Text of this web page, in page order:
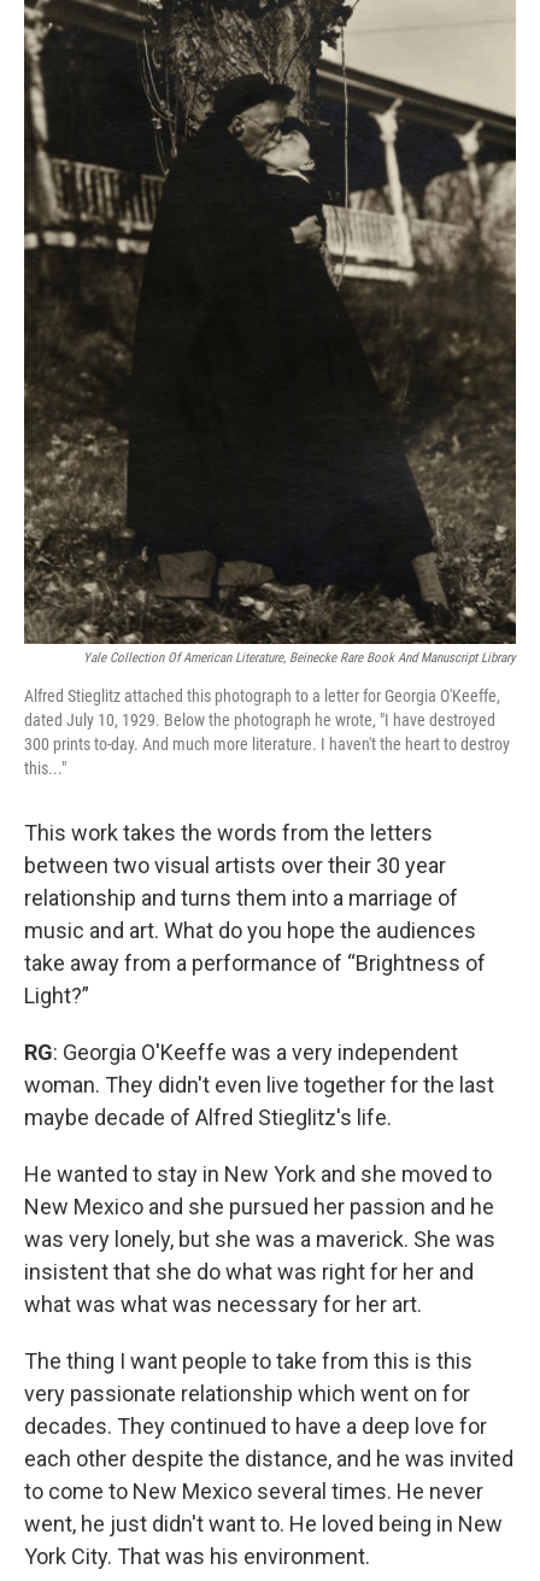
Yale Collection Of American Literature, Beinecke Rare Book And Manuscript Library
Alfred Stieglitz attached this photograph to a letter for Georgia O'Keeffe,
dated July 10, 1929. Below the photograph he wrote, "I have destroyed
300 prints to-day. And much more literature. I haven't the heart to destroy
this..."
This work takes the words from the letters
between two visual artists over their 30 year
relationship and turns them into a marriage of
music and art. What do you hope the audiences
take away from a performance of “Brightness of
Light?”
RG: Georgia O'Keeffe was a very independent
woman. They didn't even live together for the last
maybe decade of Alfred Stieglitz's life.
He wanted to stay in New York and she moved to
New Mexico and she pursued her passion and he
was very lonely, but she was a maverick. She was
insistent that she do what was right for her and
what was what was necessary for her art.
The thing I want people to take from this is this
very passionate relationship which went on for
decades. They continued to have a deep love for
each other despite the distance, and he was invited
to come to New Mexico several times. He never
went, he just didn't want to. He loved being in New
York City. That was his environment.